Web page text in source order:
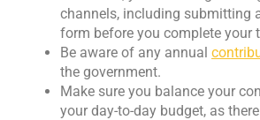
channels, including submitting
form before you complete your
Be aware of any annual
the government.
Make sure you balance your
your day-to-day budget, as